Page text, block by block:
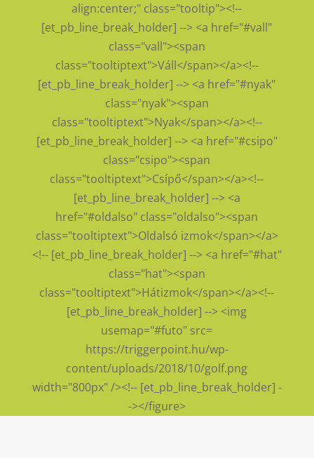
align:center;" class="tooltip"><!--
[et_pb_line_break_holder] --> <a href="#vall"
class="vall"><span
class="tooltiptext">Váll</span></a><!--
[et_pb_line_break_holder] --> <a href="#nyak"
class="nyak"><span
class="tooltiptext">Nyak</span></a><!--
[et_pb_line_break_holder] --> <a href="#csipo"
class="csipo"><span
class="tooltiptext">Csípő</span></a><!--
[et_pb_line_break_holder] --> <a
href="#oldalso" class="oldalso"><span
class="tooltiptext">Oldalsó izmok</span></a>
<!-- [et_pb_line_break_holder] --> <a href="#hat"
class="hat"><span
class="tooltiptext">Hátizmok</span></a><!--
[et_pb_line_break_holder] --> <img
usemap="#futo" src=
https://triggerpoint.hu/wp-
content/uploads/2018/10/golf.png
width="800px" /><!-- [et_pb_line_break_holder] -
-></figure>